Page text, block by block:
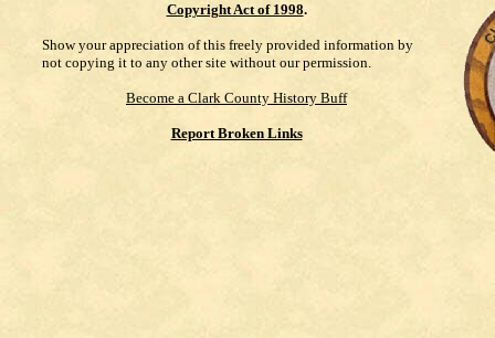
Copyright Act of 1998.
Show your appreciation of this freely provided information by
not copying it to any other site without our permission.
Become a Clark County History Buff
Report Broken Links